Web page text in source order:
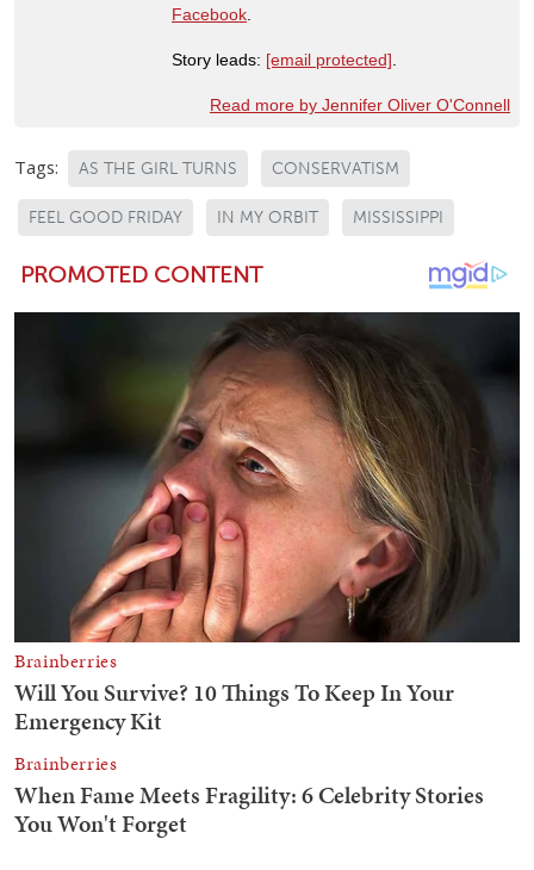
Facebook.
Story leads: [email protected].
Read more by Jennifer Oliver O'Connell
Tags: AS THE GIRL TURNS CONSERVATISM
FEEL GOOD FRIDAY IN MY ORBIT MISSISSIPPI